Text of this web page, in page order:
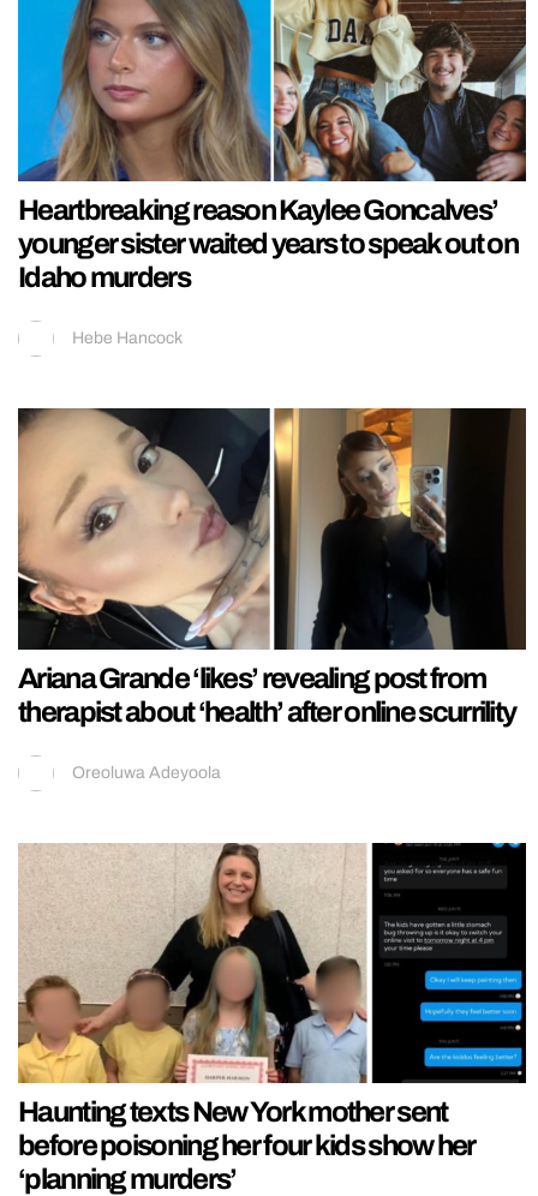
Heartbreaking reason Kaylee Goncalves’
younger sister waited years to speak out on
Idaho murders
Hebe Hancock
Ariana Grande ‘likes’ revealing post from
therapist about ‘health’ after online scurrility
Oreoluwa Adeyoola
Haunting texts New York mother sent
before poisoning her four kids show her
‘planning murders’